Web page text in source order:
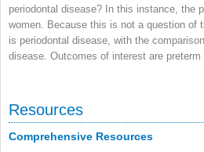
periodontal disease? In this instance, the
women. Because this is not a question of
is periodontal disease, with the
disease. Outcomes of interest are preterm
Resources
Comprehensive Resources